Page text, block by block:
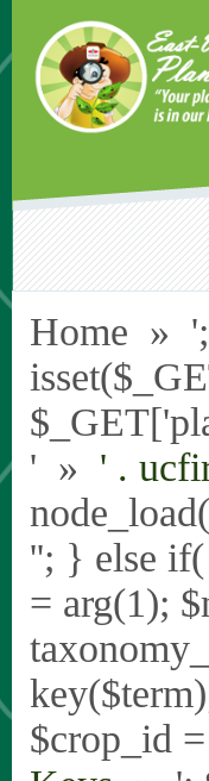
Home »
' » ' .
''; } else
= arg(1);
$crop_id